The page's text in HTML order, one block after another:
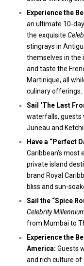
Experience the
an ultimate 10-
the exquisite
stingrays in
themselves in the
and taste the
Martinique, all
culinary offerings.
Sail ‘The Last
waterfalls, guests
Juneau and
Have a “Perfect
Caribbean’s most
private island
brand Royal
bliss and sun-
Sail the “Spice
Celebrity
from Mumbai to
Experience the
America: Guests
and rich culture of